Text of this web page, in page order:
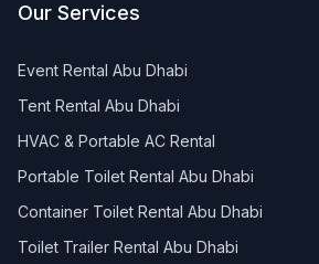
Our Services
Event Rental Abu Dhabi
Tent Rental Abu Dhabi
HVAC & Portable AC Rental
Portable Toilet Rental Abu Dhabi
Container Toilet Rental Abu Dhabi
Toilet Trailer Rental Abu Dhabi